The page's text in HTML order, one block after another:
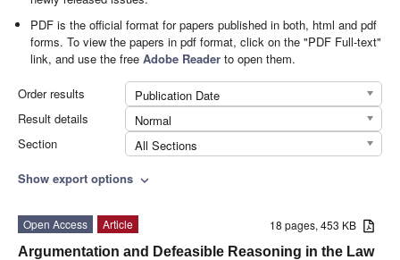
PDF is the official format for papers published in both, html and pdf
forms. To view the papers in pdf format, click on the "PDF Full-text"
link, and use the freeAdobe Reader to open them.
Order results
Publication Date
Result details
Normal
Section
All Sections
Show export options expand_more
18 pages, 453 KB
Open Access
Article
Argumentation and Defeasible Reasoning in the Law